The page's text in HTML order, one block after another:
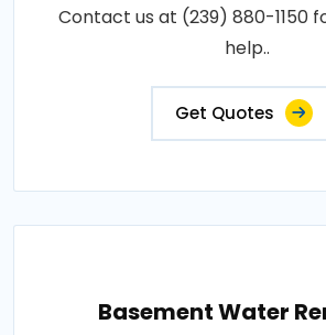
Contact us at (239) 880-1150
help..
Get Quotes
Basement Water